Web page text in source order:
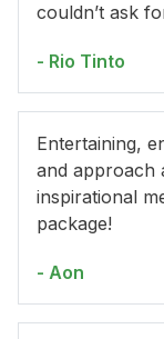
couldn’t ask
- Rio Tinto
Entertaining,
and approach
inspirational
package!
- Aon